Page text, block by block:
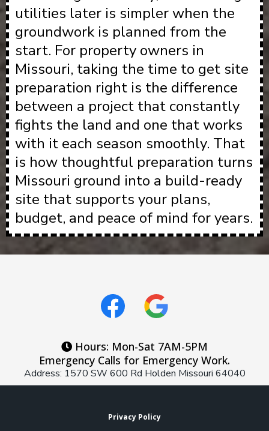
utilities later is simpler when the
groundwork is planned from the
start. For property owners in
Missouri, taking the time to get site
preparation right is the difference
between a project that constantly
fights the land and one that works
with it each season smoothly. That
is how thoughtful preparation turns
Missouri ground into a build-ready
site that supports your plans,
budget, and peace of mind for years.
Hours: Mon-Sat 7AM-5PM
Emergency Calls for Emergency Work.
Address: 1570 SW 600 Rd Holden Missouri 64040
Privacy Policy